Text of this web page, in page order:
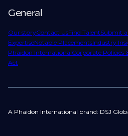
General
Our storyContact UsFind TalentSubmit
ExpertiseNotable PlacementsIndustry
Phaidon InternationalCorporate Policies
Act
A Phaidon International brand: DSJ